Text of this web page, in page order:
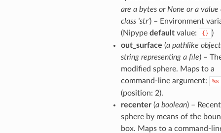
are a bytes or None or a value
class ‘str’) – Environment
(Nipype defaultvalue: {} )
out_surface (a pathlike
string representing a file) –
modified sphere. Maps to a
command-line argument:
%s
(position: 2).
recenter(a boolean) –
sphere by means of the
box. Maps to a command-